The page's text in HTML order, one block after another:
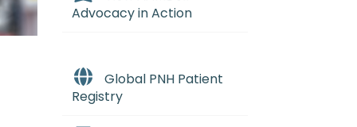
Advocacy in Action
Global PNH Patient
Registry